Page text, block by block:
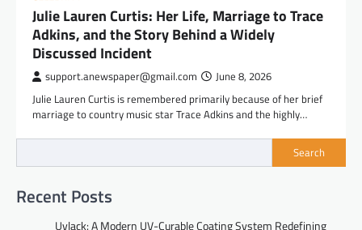
Julie Lauren Curtis: Her Life, Marriage to Trace
Adkins, and the Story Behind a Widely
Discussed Incident
support.anewspaper@gmail.com June 8, 2026
Julie Lauren Curtis is remembered primarily because of her brief
marriage to country music star Trace Adkins and the highly…
Search
Recent Posts
Uvlack: A Modern UV-Curable Coating System Redefining